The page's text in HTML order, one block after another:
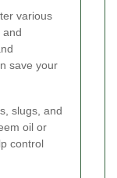
various
and
save your
slugs, and
oil or
control